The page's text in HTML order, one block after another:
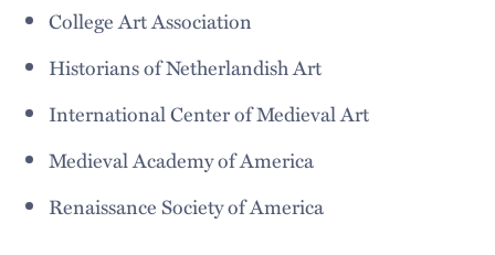
College Art Association
Historians of Netherlandish Art
International Center of Medieval Art
Medieval Academy of America
Renaissance Society of America